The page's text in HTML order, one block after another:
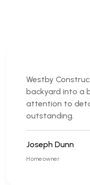
Westby
backyard into a
attention to
outstanding.
Joseph Dunn
Homeowner